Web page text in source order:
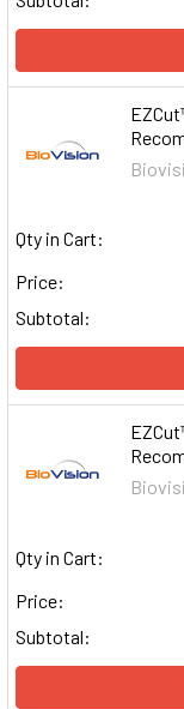
Qty in Cart:
Price:
Subtotal:
Qty in Cart:
Price:
Subtotal: